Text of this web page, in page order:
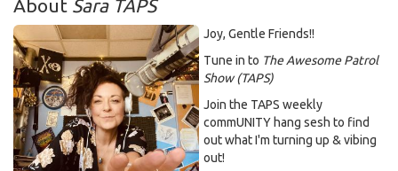
About Sara TAPS
Joy, Gentle Friends!!
Tune in to The Awesome Patrol
Show (TAPS)
Join the TAPS weekly
commUNITY hang sesh to find
out what I'm turning up & vibing
out!